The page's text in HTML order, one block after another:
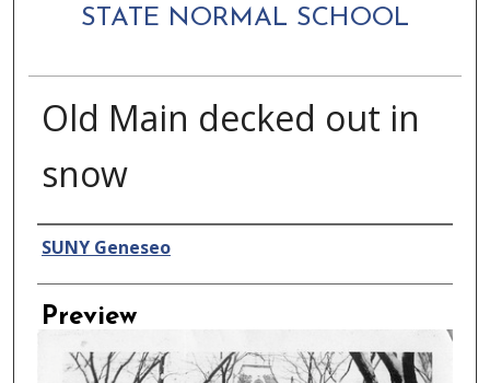
STATE NORMAL SCHOOL
Old Main decked out in
snow
Creator
SUNY Geneseo
Preview